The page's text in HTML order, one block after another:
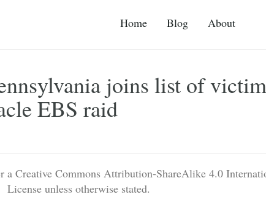
Home Blog About
joins list of
EBS raid
a Creative Commons Attribution-ShareAlike 4.0
License unless otherwise stated.